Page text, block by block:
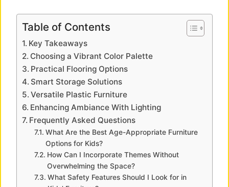
V
i
d
o
Table of Contents
Key Takeaways
Choosing a Vibrant Color Palette
Practical Flooring Options
Smart Storage Solutions
Versatile Plastic Furniture
Enhancing Ambiance With Lighting
Frequently Asked Questions
What Are the Best Age-Appropriate Furniture
Options for Kids?
How Can I Incorporate Themes Without
Overwhelming the Space?
What Safety Features Should I Look for in